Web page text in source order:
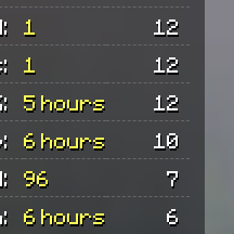
1
12
1
12
5 hours
12
6 hours
10
96
7
6 hours
6